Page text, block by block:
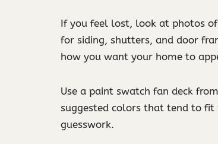
If you feel lost, look at photos
for siding, shutters, and door
how you want your home to
Use a paint swatch fan deck
suggested colors that tend to fit
guesswork.